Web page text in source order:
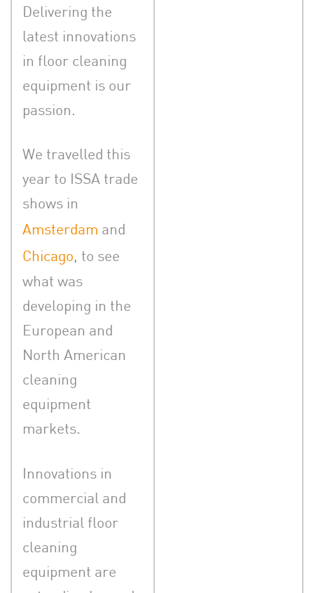
Delivering the
latest innovations
in floor cleaning
equipment is our
passion.
We travelled this
year to ISSA trade
shows in
Amsterdam and
Chicago, to see
what was
developing in the
European and
North American
cleaning
equipment
markets.
Innovations in
commercial and
industrial floor
cleaning
equipment are